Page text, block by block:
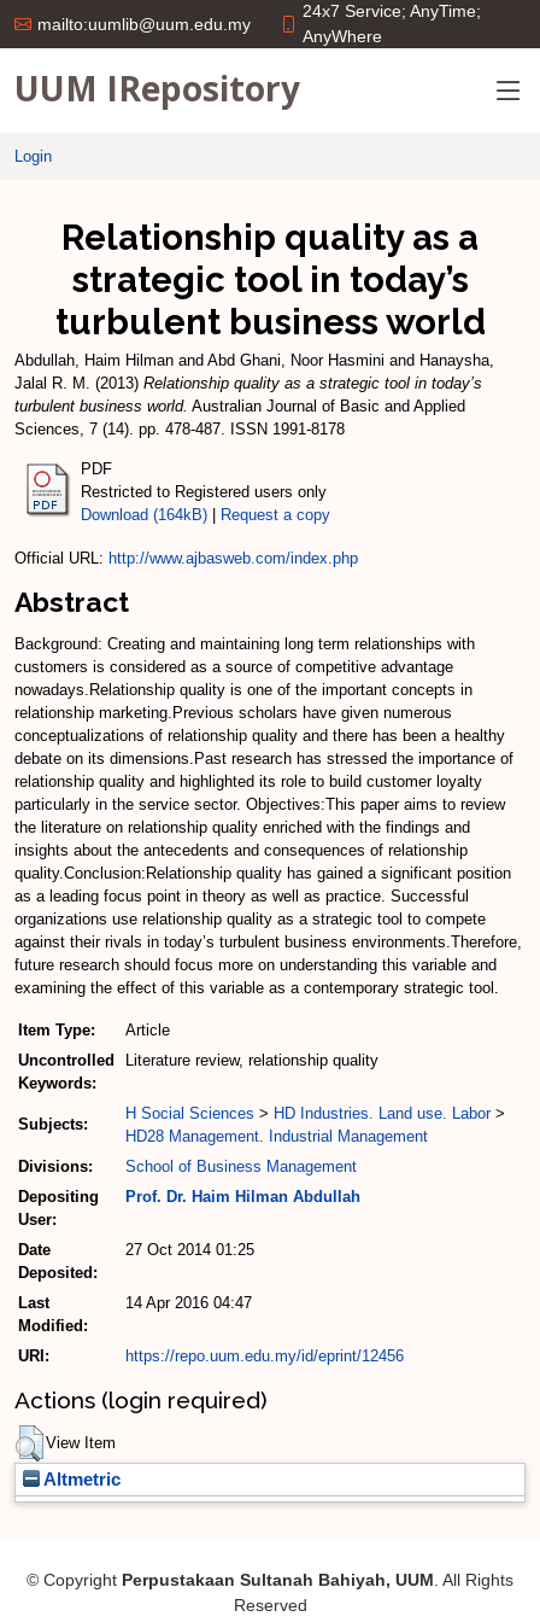
mailto:uumlib@uum.edu.my
24x7 Service; AnyTime;
AnyWhere
UUM IRepository
Login
Relationship quality as a
strategic tool in today’s
turbulent business world
Abdullah, Haim Hilman and Abd Ghani, Noor Hasmini and Hanaysha,
Jalal R. M. (2013) Relationship quality as a strategic tool in today’s
turbulent business world. Australian Journal of Basic and Applied
Sciences, 7 (14). pp. 478-487. ISSN 1991-8178
PDF
Restricted to Registered users only
Download (164kB)
Request a copy
Official URL: http://www.ajbasweb.com/index.php
Abstract
Background: Creating and maintaining long term relationships with
customers is considered as a source of competitive advantage
nowadays.Relationship quality is one of the important concepts in
relationship marketing.Previous scholars have given numerous
conceptualizations of relationship quality and there has been a healthy
debate on its dimensions.Past research has stressed the importance of
relationship quality and highlighted its role to build customer loyalty
particularly in the service sector. Objectives:This paper aims to review
the literature on relationship quality enriched with the findings and
insights about the antecedents and consequences of relationship
quality.Conclusion:Relationship quality has gained a significant position
as a leading focus point in theory as well as practice. Successful
organizations use relationship quality as a strategic tool to compete
against their rivals in today’s turbulent business environments.Therefore,
future research should focus more on understanding this variable and
examining the effect of this variable as a contemporary strategic tool.
Item Type:
Article
Uncontrolled
Keywords:
Literature review, relationship quality
Subjects:
H Social Sciences > HD Industries. Land use. Labor>
HD28 Management. Industrial Management
Divisions:
School of Business Management
Depositing
User:
Prof. Dr. Haim Hilman Abdullah
Date
Deposited:
27 Oct 2014 01:25
Last
Modified:
14 Apr 2016 04:47
URI: https://repo.uum.edu.my/id/eprint/12456
Actions (login required)
View Item
Altmetric
© Copyright Perpustakaan Sultanah Bahiyah, UUM . All Rights
Reserved